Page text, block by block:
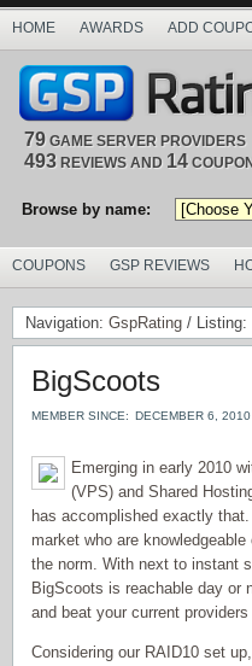
HOME AWARDS ADD
79 GAME SERVER PROVIDERS
493 REVIEWS AND 14
Browse by name:
COUPONS GSP REVIEWS
Navigation: GspRating / Listing:
BigScoots
MEMBER SINCE: DECEMBER 6,
Emerging in early 2010
(VPS) and Shared
has accomplished exactly
market who are
the norm. With next to instant
BigScoots is reachable day or
and beat your current
Considering our RAID10 set